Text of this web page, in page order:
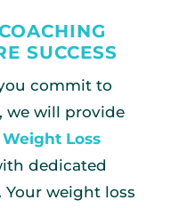
SUCCESS
commit to
we will provide
Loss
dedicated
weight loss